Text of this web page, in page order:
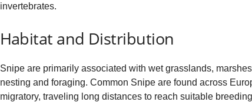
invertebrates.
Habitat and Distribution
Snipe are primarily associated with wet grasslands,
nesting and foraging. Common Snipe are found across
migratory, traveling long distances to reach suitable